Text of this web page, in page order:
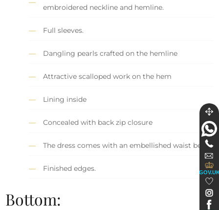
embroidered neckline and hemline.
Full sleeves.
Dangling pearls crafted on the hemline
Attractive scalloped work on the hem
Lining inside
Concealed with back zip closure
The dress comes with an embellished waist belt.
Finished edges.
Bottom: